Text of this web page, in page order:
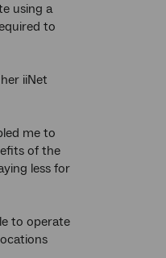
using a
to
iiNet
me to
of the
less for
to operate